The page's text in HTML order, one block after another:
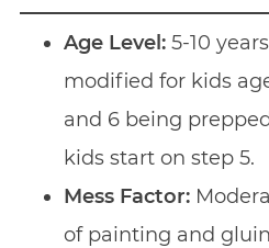
Age Level:5-10
modified for kids
and 6 being
kids start on step 5.
Mess Factor:
of painting and